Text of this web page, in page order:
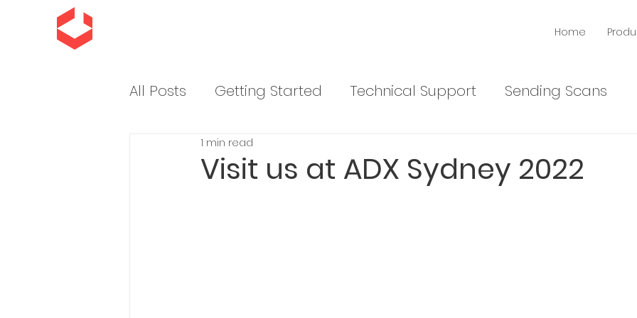
Home
All Posts Getting Started Technical Support Sending Scans
Sending Impressions
Visit us at ADX Sydney 2022
1 min read